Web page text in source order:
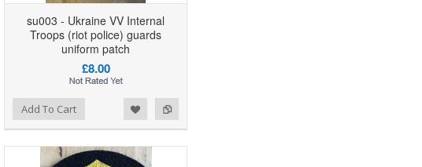
su003 - Ukraine VV Internal
Troops (riot police) guards
uniform patch
£8.00
Add To Cart